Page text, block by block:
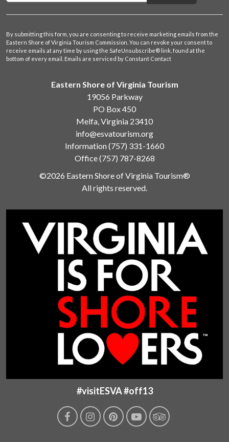
By submitting this form, you are consenting to receive marketing emails from the
Eastern Shore of Virginia Tourism Commission. You can revoke your consent to
receive emails at any time by using the SafeUnsubscribe® link, found at the
bottom of every email. Emails are serviced by Constant Contact
Eastern Shore of Virginia Tourism
19056 Parkway
PO Box 450
Melfa, Virginia 23410
info@esvatourism.org
Information(757) 331-1660
Office(757) 787-8268
©2026 Eastern Shore of Virginia Tourism®
All rights reserved.
#visitESVA #off13